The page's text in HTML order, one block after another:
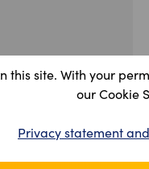
this site. With your
our Cookie
Privacy statement
& Conditions